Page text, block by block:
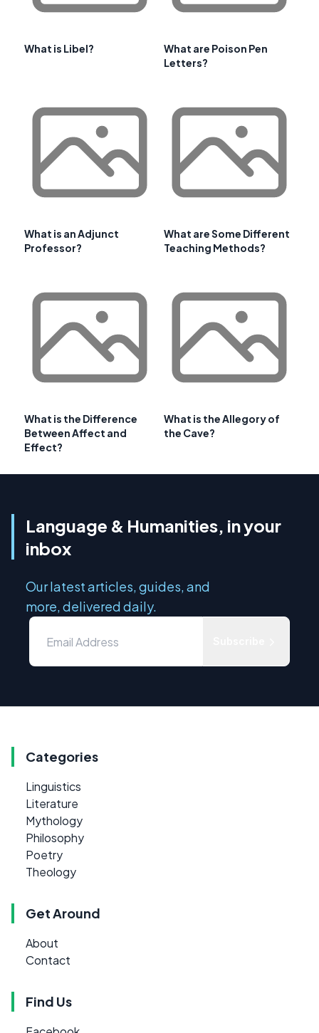
What is Libel?
What are Poison Pen
Letters?
What is an Adjunct
Professor?
What are Some Different
Teaching Methods?
What is the Difference
Between Affect and
Effect?
What is the Allegory of
the Cave?
Language & Humanities, in your
inbox
Our latest articles, guides, and
more, delivered daily.
Categories
Linguistics
Literature
Mythology
Philosophy
Poetry
Theology
Get Around
About
Contact
Find Us